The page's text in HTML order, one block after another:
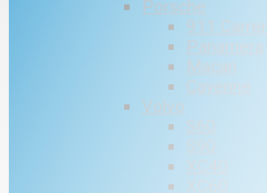
Porsche
911 Carrera
Panamera
Macan
Volvo